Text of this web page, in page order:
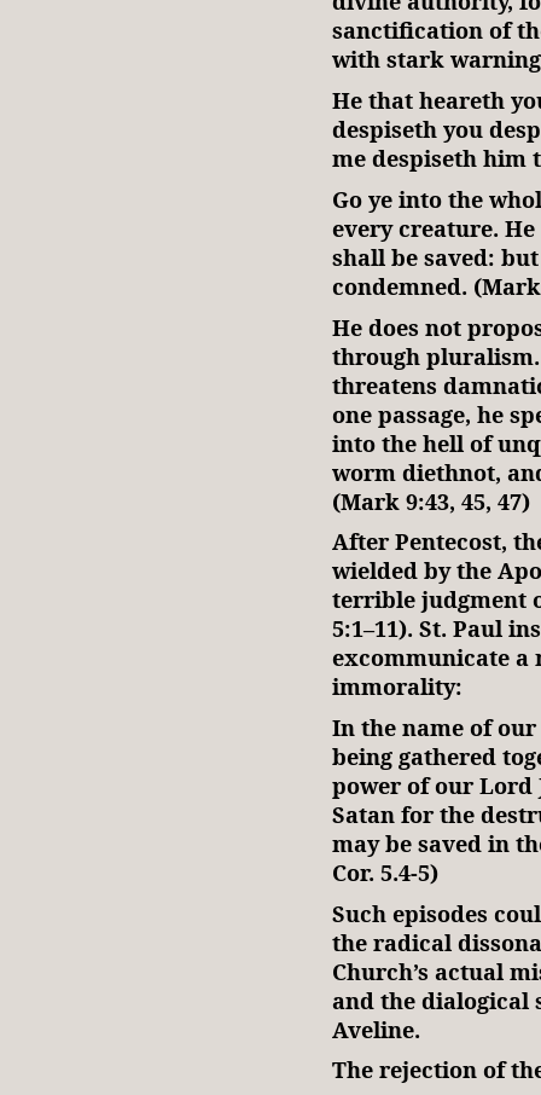
sanctification of
with stark
He that heareth
despiseth you
me despiseth him
Go ye into the
every creature.
shall be saved:
condemned. (Mark
He does not
through
threatens
one passage, he
into the hell of
worm diethnot,
(Mark 9:43, 45, 47)
After Pentecost,
wielded by the
terrible judgment
5:1–11). St. Paul
excommunicate a
immorality:
In the name of our
being gathered
power of our Lord
Satan for the
may be saved in
Cor. 5.4-5)
Such episodes
the radical
Church’s actual
and the dialogical
Aveline.
The rejection of